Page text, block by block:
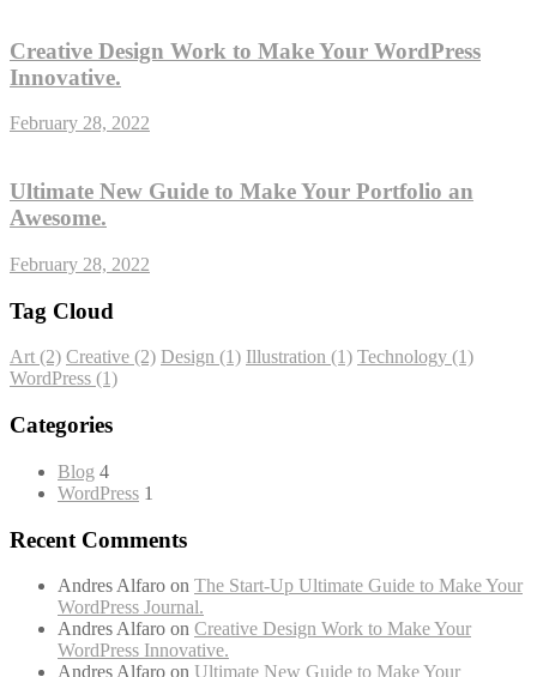
Creative Design Work to Make Your WordPress
Innovative.
February 28, 2022
Ultimate New Guide to Make Your Portfolio an
Awesome.
February 28, 2022
Tag Cloud
Art (2) Creative (2) Design (1) Illustration (1) Technology (1)
WordPress (1)
Categories
Blog 4
WordPress 1
Recent Comments
Andres Alfaro on The Start-Up Ultimate Guide to Make Your
WordPress Journal.
Andres Alfaro on Creative Design Work to Make Your
WordPress Innovative.
Andres Alfaro on Ultimate New Guide to Make Your